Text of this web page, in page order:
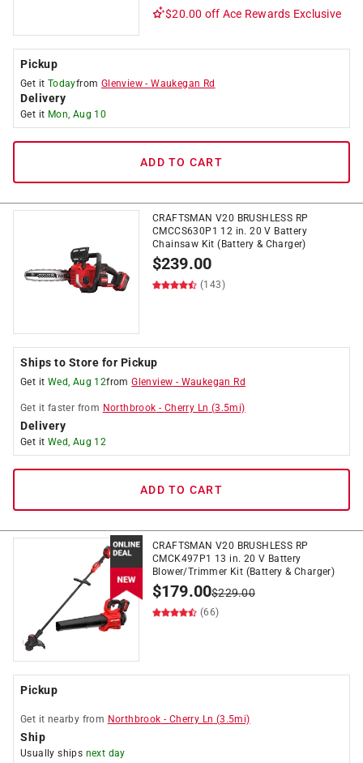
$20.00 off Ace Rewards Exclusive
Pickup
Get it Todayfrom Glenview -Waukegan Rd
Delivery
Get it Mon, Aug 10
ADD TO CART
CRAFTSMAN V20 BRUSHLESS RP
CMCCS630P1 12 in. 20 V Battery
Chainsaw Kit (Battery & Charger)
$239.00
(143)
Ships to Store for Pickup
Get it Wed, Aug 12fromGlenview - Waukegan Rd
Get it faster from Northbrook - Cherry Ln (3.5mi)
Delivery
Get it Wed, Aug 12
ADD TO CART
CRAFTSMAN V20 BRUSHLESS RP
CMCK497P1 13 in. 20 V Battery
Blower/Trimmer Kit (Battery & Charger)
$179.00$229.00
(66)
Pickup
Get it nearby from Northbrook - Cherry Ln (3.5mi)
Ship
Usually ships next day